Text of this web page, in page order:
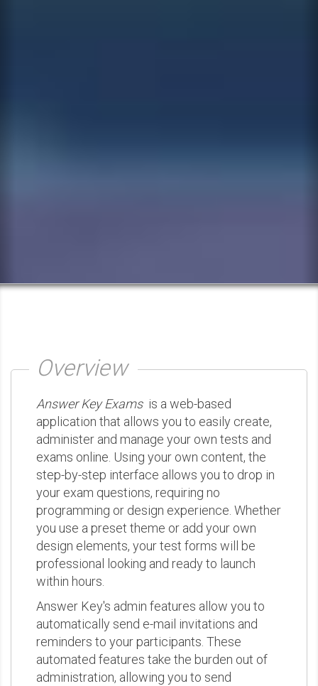
Overview
Answer Key Examsis a web-based
application that allows you to easily create,
administer and manage your own tests and
exams online. Using your own content, the
step-by-step interface allows you to drop in
your exam questions, requiring no
programming or design experience. Whether
you use a preset theme or add your own
design elements, your test forms will be
professional looking and ready to launch
within hours.
Answer Key's admin features allow you to
automatically send e-mail invitations and
reminders to your participants. These
automated features take the burden out of
administration, allowing you to send